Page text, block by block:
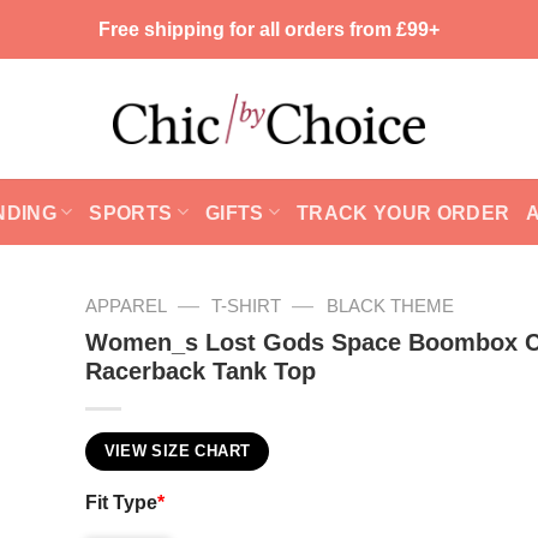
Free shipping for all orders from £99+
SPORTS GIFTS TRACK YOUR ORDER
APPAREL — T-SHIRT — BLACK THEME
Women_s Lost Gods Space Boombox
Racerback Tank Top
VIEW SIZE CHART
Fit Type*